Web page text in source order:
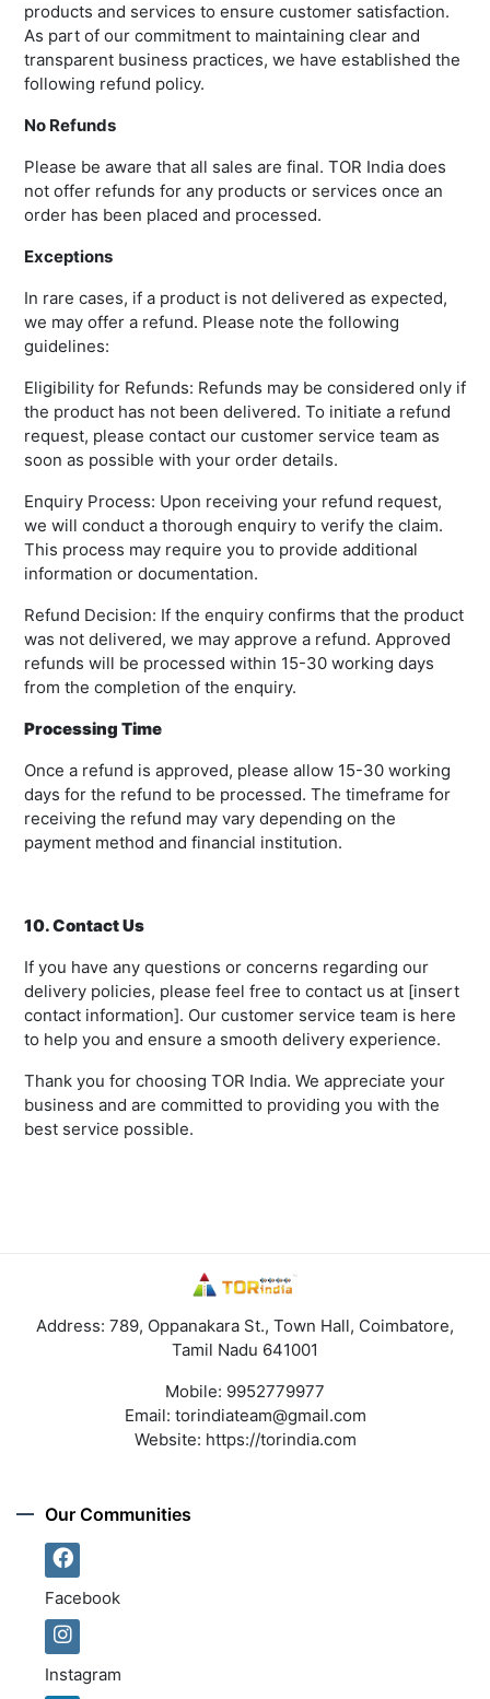
products and services to ensure customer satisfaction.
As part of our commitment to maintaining clear and
transparent business practices, we have established the
following refund policy.
No Refunds
Please be aware that all sales are final. TOR India does
not offer refunds for any products or services once an
order has been placed and processed.
Exceptions
In rare cases, if a product is not delivered as expected,
we may offer a refund. Please note the following
guidelines:
Eligibility for Refunds: Refunds may be considered only if
the product has not been delivered. To initiate a refund
request, please contact our customer service team as
soon as possible with your order details.
Enquiry Process: Upon receiving your refund request,
we will conduct a thorough enquiry to verify the claim.
This process may require you to provide additional
information or documentation.
Refund Decision: If the enquiry confirms that the product
was not delivered, we may approve a refund. Approved
refunds will be processed within 15-30 working days
from the completion of the enquiry.
Processing Time
Once a refund is approved, please allow 15-30 working
days for the refund to be processed. The timeframe for
receiving the refund may vary depending on the
payment method and financial institution.
10. Contact Us
If you have any questions or concerns regarding our
delivery policies, please feel free to contact us at [insert
contact information]. Our customer service team is here
to help you and ensure a smooth delivery experience.
Thank you for choosing TOR India. We appreciate your
business and are committed to providing you with the
best service possible.
Address: 789, Oppanakara St., Town Hall, Coimbatore,
Tamil Nadu 641001
Mobile: 9952779977
Email: torindiateam@gmail.com
Website: https://torindia.com
Our Communities
Facebook
Instagram